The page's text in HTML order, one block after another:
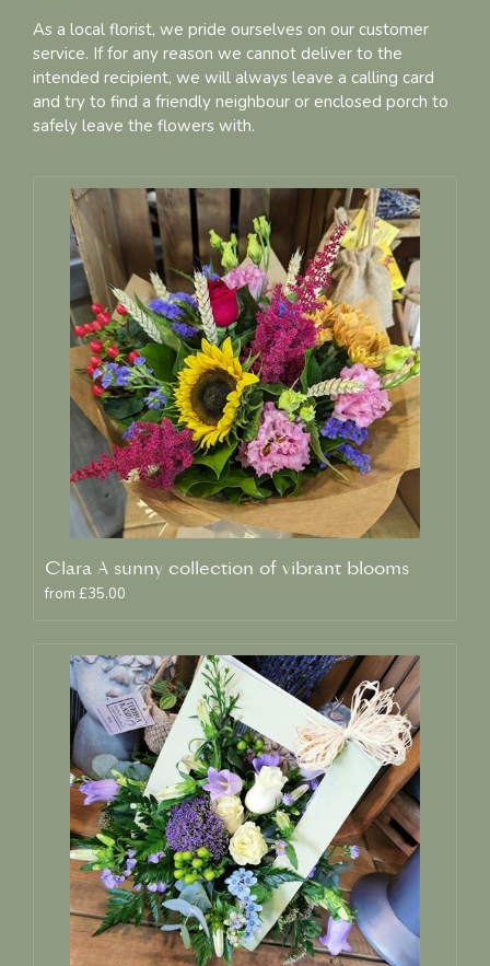
As a local florist, we pride ourselves on our customer
service. If for any reason we cannot deliver to the
intended recipient, we will always leave a calling card
and try to find a friendly neighbour or enclosed porch to
safely leave the flowers with.
Clara A sunny collection of vibrant blooms
from £35.00